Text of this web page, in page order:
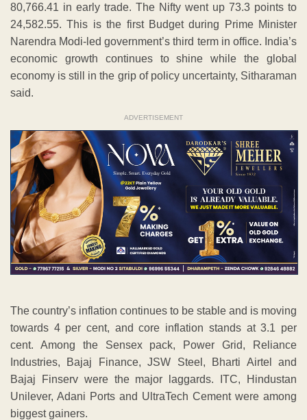
80,766.41 in early trade. The Nifty went up 73.3 points to
24,582.55. This is the first Budget during Prime Minister
Narendra Modi-led government’s third term in office. India’s
economic growth continues to shine while the global
economy is still in the grip of policy uncertainty, Sitharaman
said.
ADVERTISEMENT
The country’s inflation continues to be stable and is moving
towards 4 per cent, and core inflation stands at 3.1 per
cent. Among the Sensex pack, Power Grid, Reliance
Industries, Bajaj Finance, JSW Steel, Bharti Airtel and
Bajaj Finserv were the major laggards. ITC, Hindustan
Unilever, Adani Ports and UltraTech Cement were among
biggest gainers.